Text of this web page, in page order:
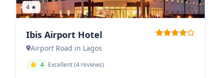
4 ★
Ibis Airport Hotel
Airport Road in Lagos
4 Excellent (4 reviews)